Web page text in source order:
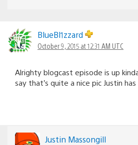
BlueBl1zzard
October 9, 2015 at 12:31 AM UTC
Alrighty blogcast episode is up
say that’s quite a nice pic Justin has
Justin Massongill